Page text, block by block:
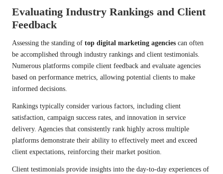
Evaluating Industry Rankings and Client
Feedback
Assessing the standing of top digital marketing agencies can often
be accomplished through industry rankings and client testimonials.
Numerous platforms compile client feedback and evaluate agencies
based on performance metrics, allowing potential clients to make
informed decisions.
Rankings typically consider various factors, including client
satisfaction, campaign success rates, and innovation in service
delivery. Agencies that consistently rank highly across multiple
platforms demonstrate their ability to effectively meet and exceed
client expectations, reinforcing their market position.
Client testimonials provide insights into the day-to-day experiences of